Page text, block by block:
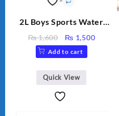
2L Boys Sports Water
Sippy Cup, Outdoor
Water
₨1,600
Original
price
was:
₨ 1,600.
₨ 1,500Current
Add to cart
Quick View